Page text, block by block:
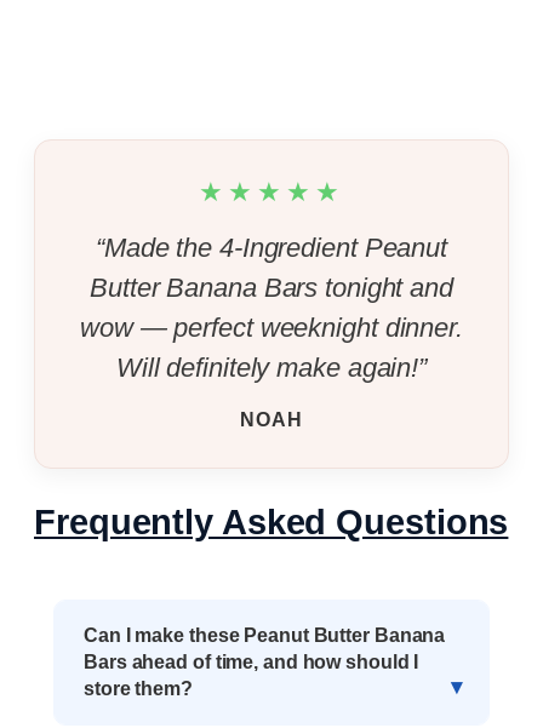
★★★★★
“Made the 4-Ingredient Peanut
Butter Banana Bars tonight and
wow — perfect weeknight dinner.
Will definitely make again!”
NOAH
Frequently Asked Questions
Can I make these Peanut Butter Banana
Bars ahead of time, and how should I
store them?